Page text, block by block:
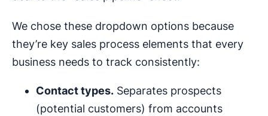
We chose these dropdown options because
they’re key sales process elements that every
business needs to track consistently:
Contact types. Separates prospects
(potential customers) from accounts